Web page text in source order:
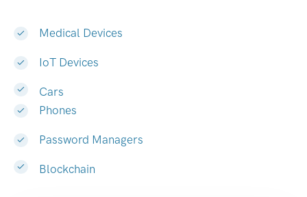
Medical Devices
IoT Devices
Cars
Phones
Password Managers
Blockchain